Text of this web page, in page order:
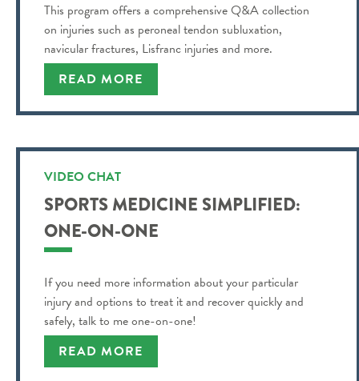
This program offers a comprehensive Q&A collection
on injuries such as peroneal tendon subluxation,
navicular fractures, Lisfranc injuries and more.
READ MORE
VIDEO CHAT
SPORTS MEDICINE SIMPLIFIED:
ONE-ON-ONE
If you need more information about your particular
injury and options to treat it and recover quickly and
safely, talk to me one-on-one!
READ MORE